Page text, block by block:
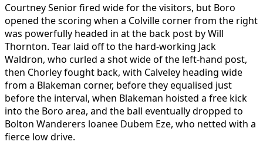
Courtney Senior fired wide for the visitors, but Boro
opened the scoring when a Colville corner from the right
was powerfully headed in at the back post by Will
Thornton. Tear laid off to the hard-working Jack
Waldron, who curled a shot wide of the left-hand post,
then Chorley fought back, with Calveley heading wide
from a Blakeman corner, before they equalised just
before the interval, when Blakeman hoisted a free kick
into the Boro area, and the ball eventually dropped to
Bolton Wanderers loanee Dubem Eze, who netted with a
fierce low drive.